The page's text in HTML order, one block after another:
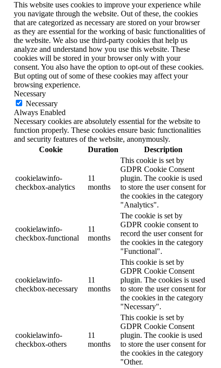
This website uses cookies to improve your experience while
you navigate through the website. Out of these, the cookies
that are categorized as necessary are stored on your browser
as they are essential for the working of basic functionalities of
the website. We also use third-party cookies that help us
analyze and understand how you use this website. These
cookies will be stored in your browser only with your
consent. You also have the option to opt-out of these cookies.
But opting out of some of these cookies may affect your
browsing experience.
Necessary
Necessary
Always Enabled
Necessary cookies are absolutely essential for the website to
function properly. These cookies ensure basic functionalities
and security features of the website, anonymously.
Cookie
Duration Description
cookielawinfo-
checkbox-analytics
11
months
This cookie is set by
GDPR Cookie Consent
plugin. The cookie is used
to store the user consent for
the cookies in the category
"Analytics".
cookielawinfo-
checkbox-functional
11
months
The cookie is set by
GDPR cookie consent to
record the user consent for
the cookies in the category
"Functional".
cookielawinfo-
checkbox-necessary
11
months
This cookie is set by
GDPR Cookie Consent
plugin. The cookies is used
to store the user consent for
the cookies in the category
"Necessary".
cookielawinfo-
checkbox-others
11
months
This cookie is set by
GDPR Cookie Consent
plugin. The cookie is used
to store the user consent for
the cookies in the category
"Other.